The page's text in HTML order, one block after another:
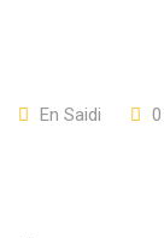
En Saidi 0